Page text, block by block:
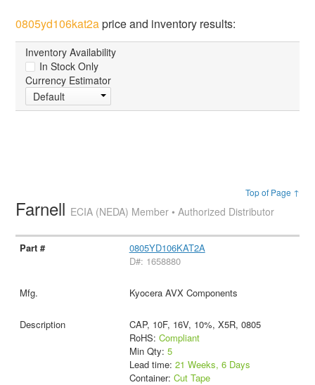
0805yd106kat2aprice and inventory results:
Inventory Availability
In Stock Only
Currency Estimator
Default
Top of Page ↑
Farnell ECIA (NEDA) Member • Authorized Distributor
0805YD106KAT2A
D#: 1658880
Kyocera AVX Components
CAP, 10F, 16V, 10%, X5R, 0805
RoHS: Compliant
Min Qty: 5
Lead time: 21 Weeks, 6 Days
Container: Cut Tape